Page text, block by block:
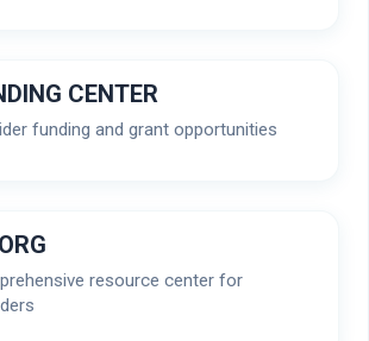
CENTER
funding and grant opportunities
resource center for